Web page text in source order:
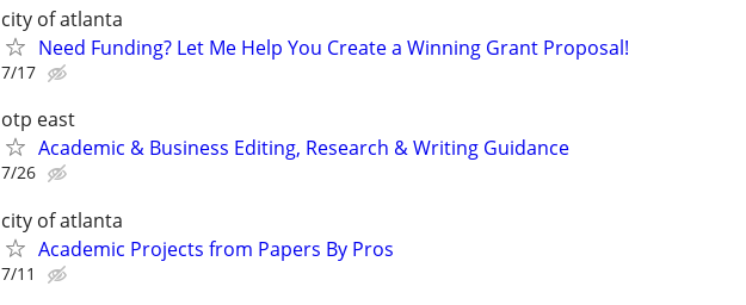
city of atlanta
Need Funding? Let Me Help You Create a Winning Grant Proposal!
7/17
otp east
Academic & Business Editing, Research & Writing Guidance
7/26
city of atlanta
Academic Projects from Papers By Pros
7/11